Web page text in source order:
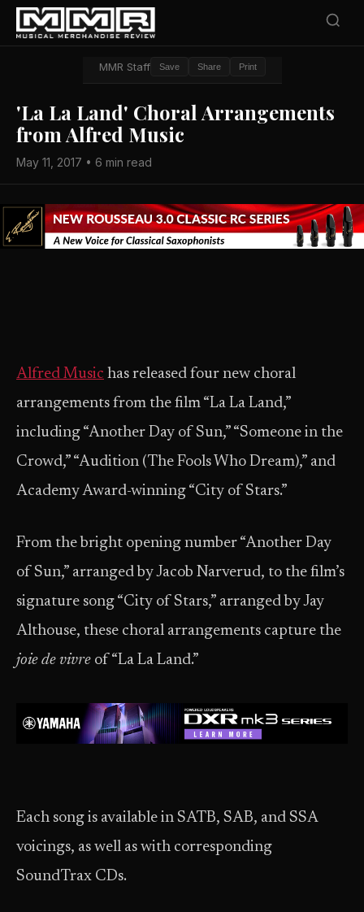
MMR Staff Save Share Print
'La La Land' Choral Arrangements
from Alfred Music
May 11, 2017 • 6 min read
Alfred Music has released four new choral
arrangements from the film “La La Land,”
including “Another Day of Sun,” “Someone in the
Crowd,” “Audition (The Fools Who Dream),” and
Academy Award-winning “City of Stars.”
From the bright opening number “Another Day
of Sun,” arranged by Jacob Narverud, to the film’s
signature song “City of Stars,” arranged by Jay
Althouse, these choral arrangements capture the
joie de vivre of “La La Land.”
Each song is available in SATB, SAB, and SSA
voicings, as well as with corresponding
SoundTrax CDs.